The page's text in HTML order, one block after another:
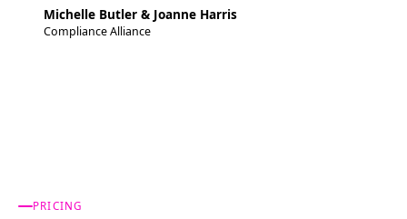
Michelle Butler & Joanne Harris
Compliance Alliance
PRICING